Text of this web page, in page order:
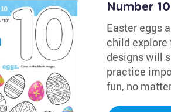
Number
Easter eggs
child explore
designs will
practice
fun, no